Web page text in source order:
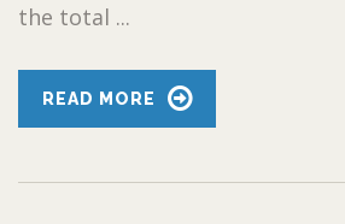
the total ...
READ MORE